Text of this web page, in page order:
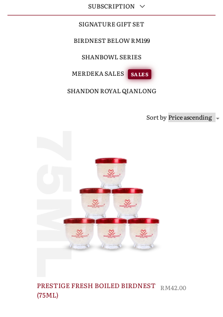
SUBSCRIPTION
SIGNATURE GIFT SET
BIRDNEST BELOW RM199
SHANBOWL SERIES
MERDEKA SALES
SALES
SHANDON ROYAL QIANLONG
Sort by
PRESTIGE FRESH BOILED BIRDNEST
(75ML)
RM42.00